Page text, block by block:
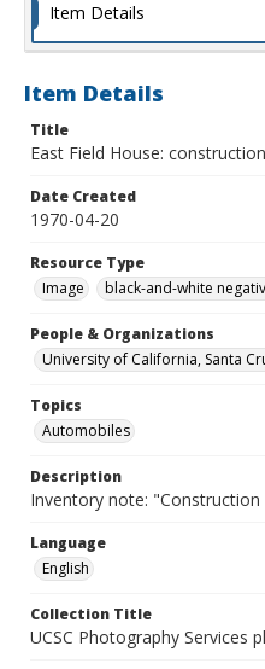
Item Details
Item Details
Title
East Field House:
Date Created
1970-04-20
Resource Type
Image
black-and-white
People & Organizations
University of California, Santa
Topics
Automobiles
Description
Inventory note: "Construction
Language
English
Collection Title
UCSC Photography Services